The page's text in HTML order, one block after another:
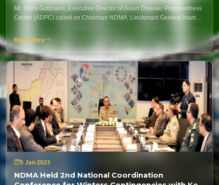
Mr. Hans Guttmann, Executive Director of Asian Disaster Preparedness
Center (ADPC) called on Chairman NDMA, Lieutenant General Inam…
Read More
5 Jan 2023
NDMA Held 2nd National Coordination